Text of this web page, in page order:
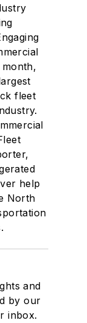
fleet
help
North
and
by our
inbox.